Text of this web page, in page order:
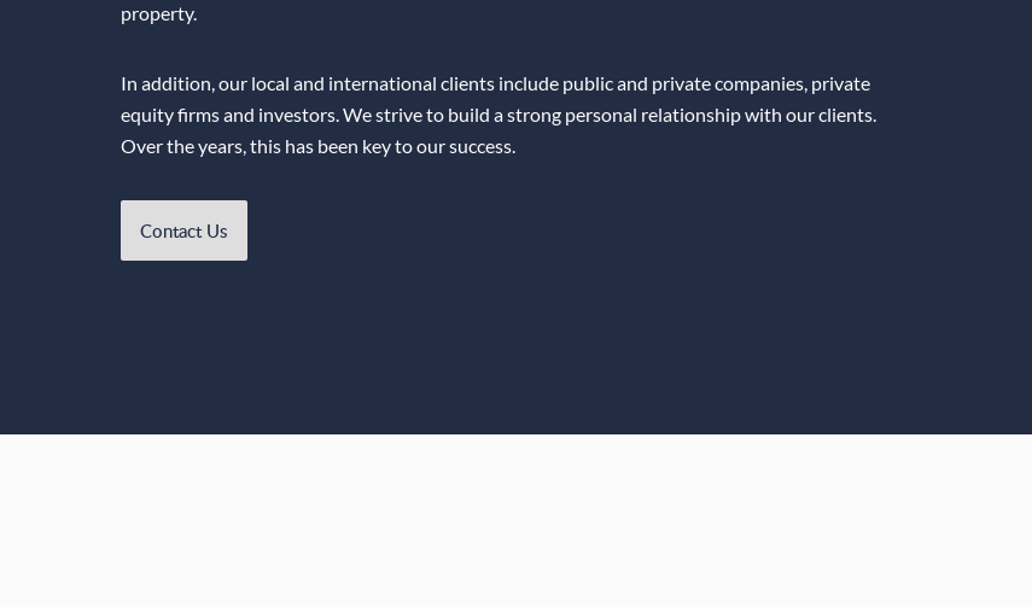
property.
In addition, our local and international clients include public and private companies, private
equity firms and investors. We strive to build a strong personal relationship with our clients.
Over the years, this has been key to our success.
Contact Us